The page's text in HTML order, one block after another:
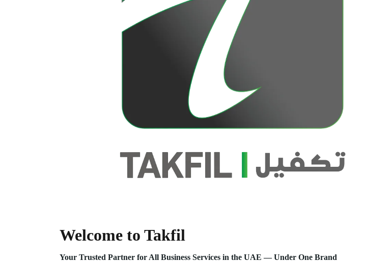
Welcome to Takfil
Your Trusted Partner for All Business Services in the UAE — Under One Brand